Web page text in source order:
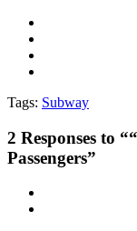
Tags: Subway
2 Responses to
Passengers”